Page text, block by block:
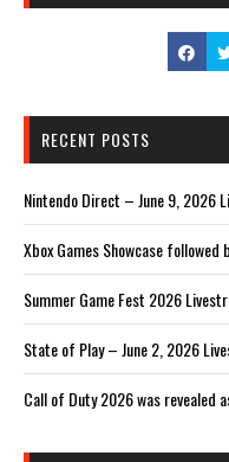
RECENT POSTS
Nintendo Direct – June 9, 2026
Xbox Games Showcase followed
Summer Game Fest 2026
State of Play – June 2, 2026
Call of Duty 2026 was revealed